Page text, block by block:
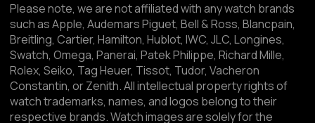
Please note, we are not affiliated with any watch brands
such as Apple, Audemars Piguet, Bell & Ross, Blancpain,
Breitling, Cartier, Hamilton, Hublot, IWC, JLC, Longines,
Swatch, Omega, Panerai, Patek Philippe, Richard Mille,
Rolex, Seiko, Tag Heuer, Tissot, Tudor, Vacheron
Constantin, or Zenith. All intellectual property rights of
watch trademarks, names, and logos belong to their
respective brands. Watch images are solely for the